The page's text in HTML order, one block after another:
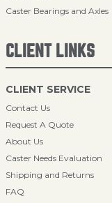
Caster Bearings and Axles
CLIENT LINKS
CLIENT SERVICE
Contact Us
Request A Quote
About Us
Caster Needs Evaluation
Shipping and Returns
FAQ